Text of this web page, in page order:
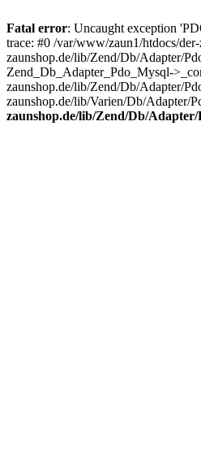
Fatal error: Uncaught exception
trace: #0 /var/www/zaun1/htdocs/
zaunshop.de/lib/Zend/Db/Adapter/
Zend_Db_Adapter_Pdo_Mysql-
zaunshop.de/lib/Zend/Db/Adapter/
zaunshop.de/lib/Varien/Db/Adapter/
zaunshop.de/lib/Zend/Db/